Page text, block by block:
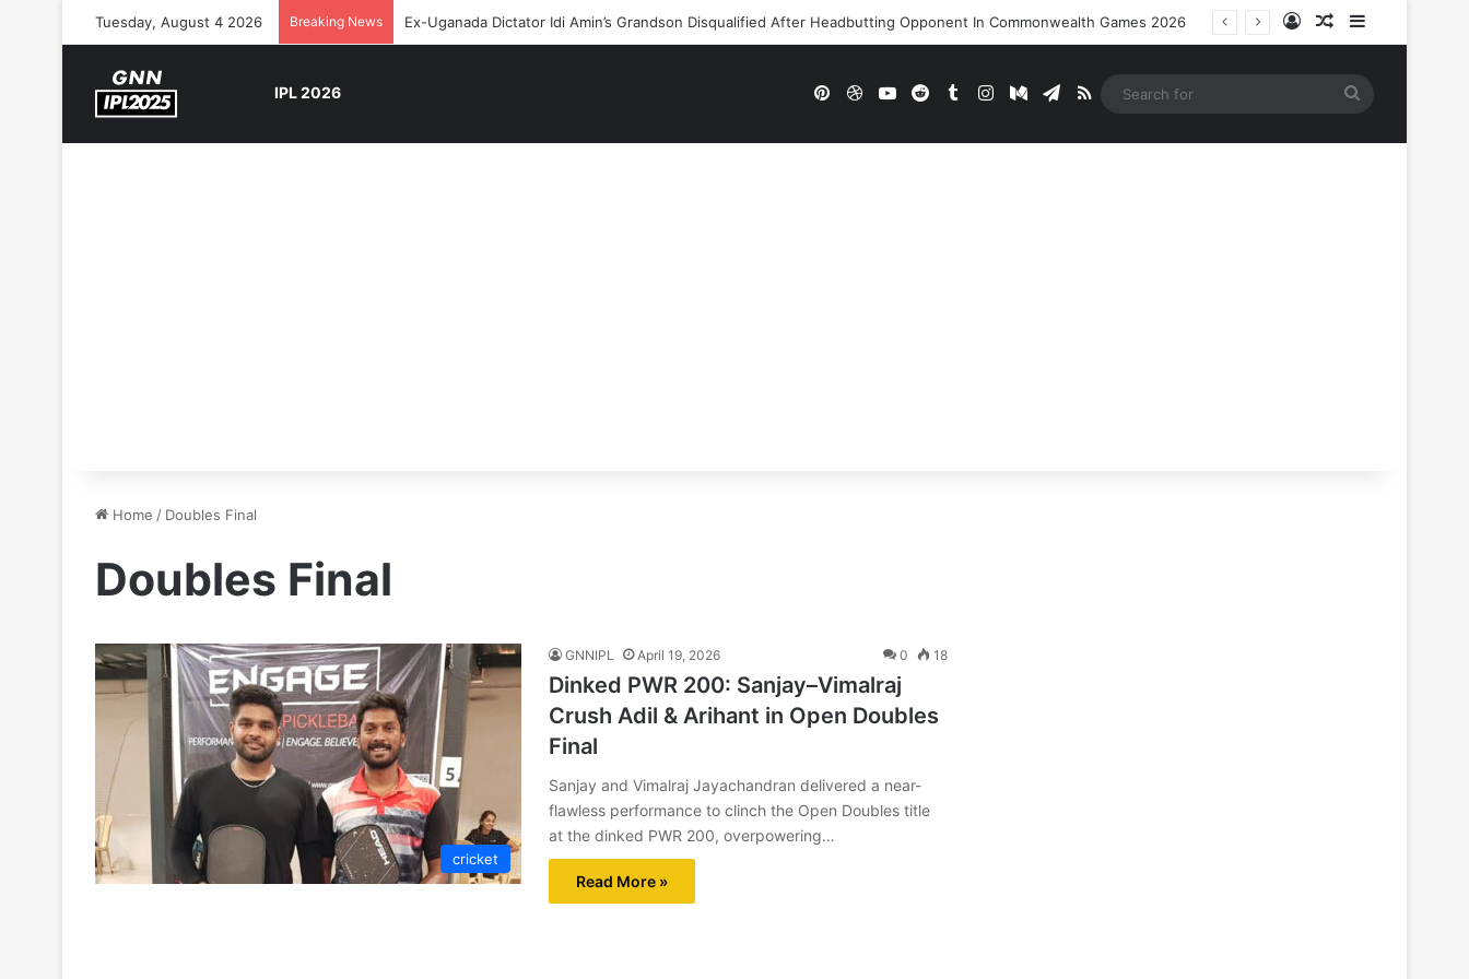
Tuesday, August 4 2026 Breaking News Ex-Uganada Dictator Idi Amin’s Grandson Disqualified After Headbutting Opponent In Commonwealth Games 2026 Log InRandom Article
IPL 2026 PinterestDribbbleYouTubeRedditTumblrInstagramMediumTelegram
RSS
Home / Doubles Final
Doubles Final
cricket
GNNIPL April 19, 2026 0 18
Dinked PWR 200: Sanjay–Vimalraj
Crush Adil & Arihant in Open Doubles
Final
Sanjay and Vimalraj Jayachandran delivered a near-
flawless performance to clinch the Open Doubles title
at the dinked PWR 200, overpowering…
Read More »